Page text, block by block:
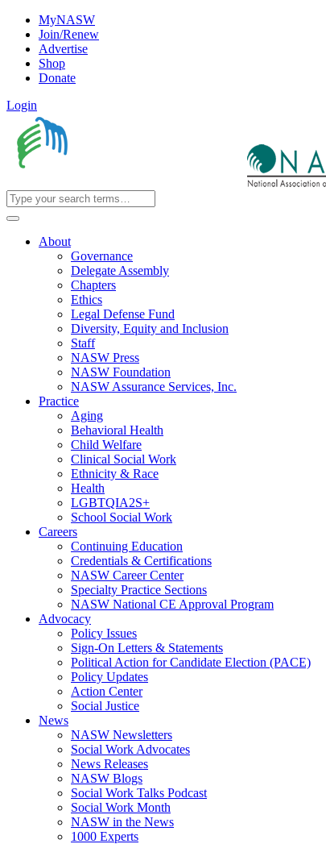
MyNASW
Join/Renew
Advertise
Shop
Donate
Login
About
Governance
Delegate Assembly
Chapters
Ethics
Legal Defense Fund
Diversity, Equity and Inclusion
Staff
NASW Press
NASW Foundation
NASW Assurance Services, Inc.
Practice
Aging
Behavioral Health
Child Welfare
Clinical Social Work
Ethnicity & Race
Health
LGBTQIA2S+
School Social Work
Careers
Continuing Education
Credentials & Certifications
NASW Career Center
Specialty Practice Sections
NASW National CE Approval Program
Advocacy
Policy Issues
Sign-On Letters & Statements
Political Action for Candidate Election (PACE)
Policy Updates
Action Center
Social Justice
News
NASW Newsletters
Social Work Advocates
News Releases
NASW Blogs
Social Work Talks Podcast
Social Work Month
NASW in the News
1000 Experts